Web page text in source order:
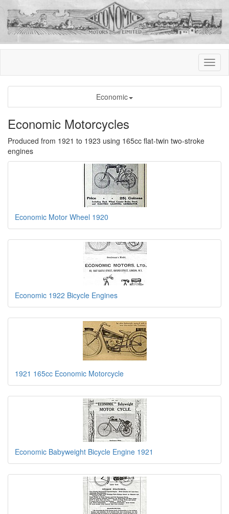
Economic
Economic Motorcycles
Produced from 1921 to 1923 using 165cc flat-twin two-stroke
engines
Economic Motor Wheel 1920
Economic 1922 Bicycle Engines
1921 165cc Economic Motorcycle
Economic Babyweight Bicycle Engine 1921